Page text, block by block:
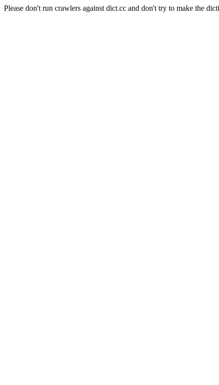
Please don't run crawlers against dict.cc and don't try to make the